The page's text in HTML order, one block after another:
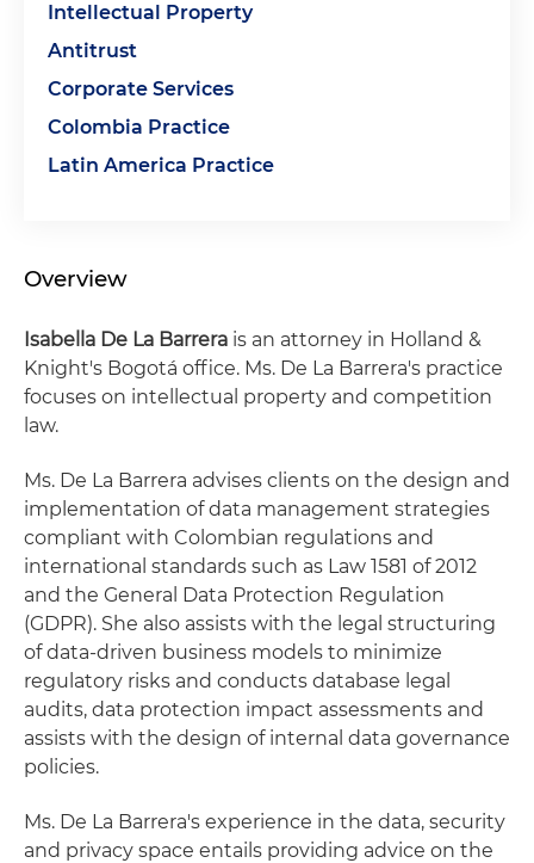
Intellectual Property
Antitrust
Corporate Services
Colombia Practice
Latin America Practice
Overview
Isabella De La Barrera is an attorney in Holland &
Knight's Bogotá office. Ms. De La Barrera's practice
focuses on intellectual property and competition
law.
Ms. De La Barrera advises clients on the design and
implementation of data management strategies
compliant with Colombian regulations and
international standards such as Law 1581 of 2012
and the General Data Protection Regulation
(GDPR). She also assists with the legal structuring
of data-driven business models to minimize
regulatory risks and conducts database legal
audits, data protection impact assessments and
assists with the design of internal data governance
policies.
Ms. De La Barrera's experience in the data, security
and privacy space entails providing advice on the